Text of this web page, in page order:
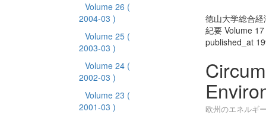
Volume 26 (
2004-03 )
Volume 25 (
2003-03 )
Volume 24 (
2002-03 )
Volume 23 (
2001-03 )
徳山大学総合
紀要 Volume 17
published_at
欧州のエネルギ